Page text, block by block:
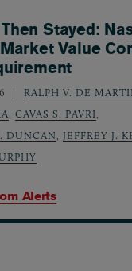
Alerts
Stayed:
Value
RALPH V. DE
, CAVAS S. PAVRI,
DUNCAN, JEFFREY J.